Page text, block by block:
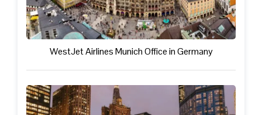
WestJet Airlines Munich Office in Germany